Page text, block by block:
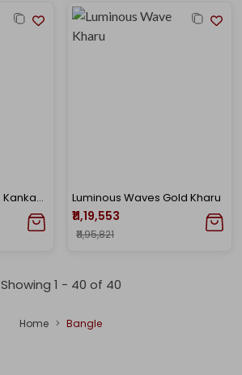
Tombs Antique Gold Kankan Bangle Luminous Waves Gold Kharu
₹11,19,553
₹11,95,821
Showing 1 - 40 of 40
Home Bangle